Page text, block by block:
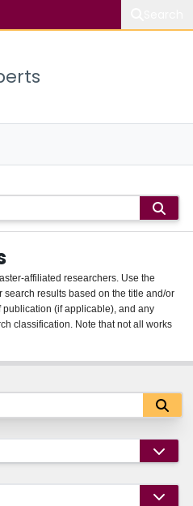
affiliated researchers. Use the
results based on the title and/or
(if applicable), and any
classification. Note that not all works